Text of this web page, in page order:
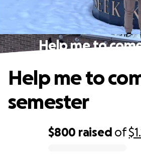
Help me to
$800 raised of
Help me to
semester